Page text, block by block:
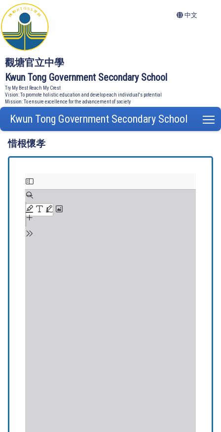
觀塘官立中學
Kwun Tong Government Secondary School
Try My Best Reach My Crest
Vision: To promote holistic education and develop each individual's potential
Mission: To ensure excellence for the advancement of society
中文
Kwun Tong Government Secondary School
惜根懷孝